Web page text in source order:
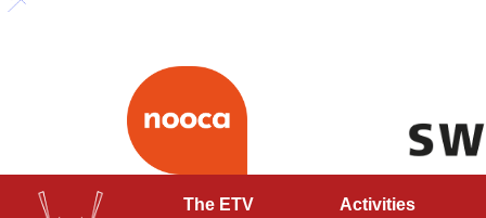
The ETV Activities